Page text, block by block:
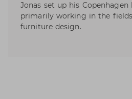
Jonas set up his Copenhagen
primarily working in the
furniture design.